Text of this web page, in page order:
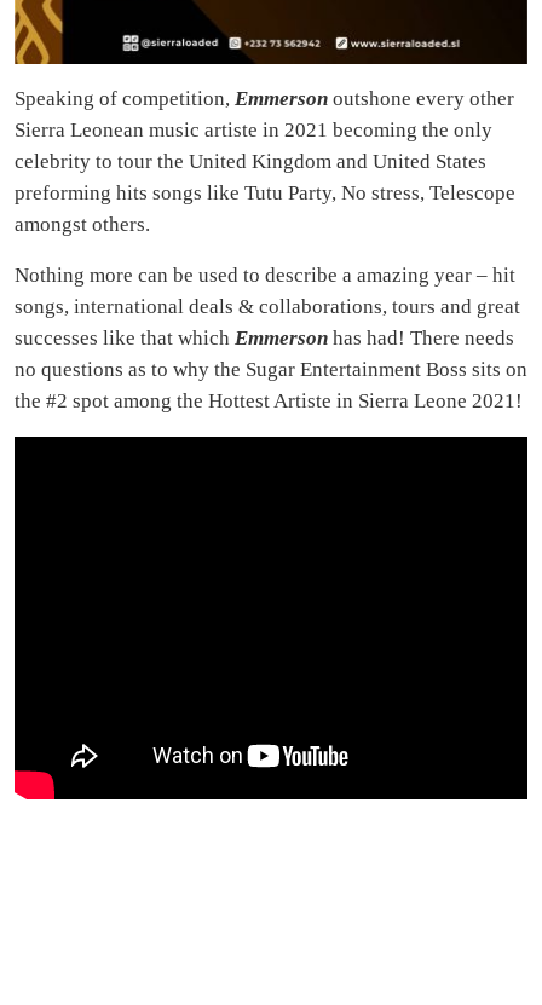
Speaking of competition, Emmerson outshone every other
Sierra Leonean music artiste in 2021 becoming the only
celebrity to tour the United Kingdom and United States
preforming hits songs like Tutu Party, No stress, Telescope
amongst others.
Nothing more can be used to describe a amazing year – hit
songs, international deals & collaborations, tours and great
successes like that which Emmerson has had! There needs
no questions as to why the Sugar Entertainment Boss sits on
the #2 spot among the Hottest Artiste in Sierra Leone 2021!